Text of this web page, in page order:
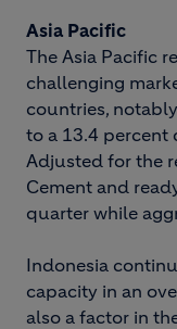
Asia Pacific
The Asia Pacific
challenging
countries,
to a 13.4 percent
Adjusted for the
Cement and
quarter while
Indonesia
capacity in an
also a factor in